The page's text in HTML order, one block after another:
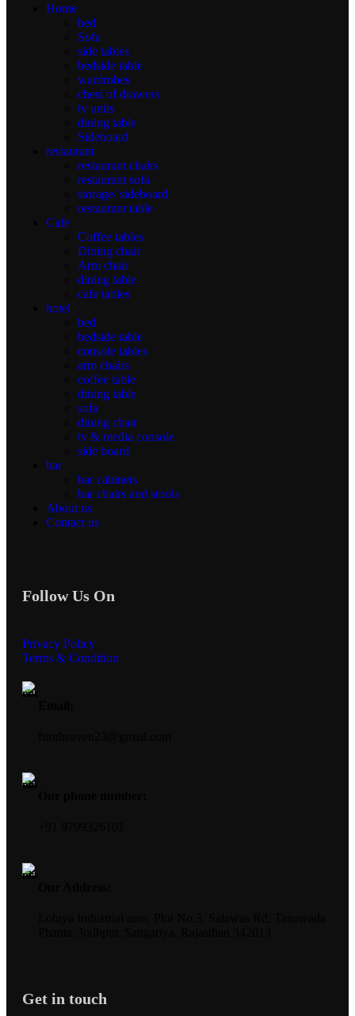
Home
bed
Sofa
side tables
bedside table
wardrobes
chest of drawers
tv units
dining table
Sideboard
restaurant
restaurant chairs
restaurant sofa
storage/ sideboard
restaurant table
Cafe
Coffee tables
Dining chair
Arm chair
dining table
cafe tables
hotel
bed
bedside table
console tables
arm chairs
coffee table
dining table
sofa
dining chair
tv & media console
side board
bar
bar cabinets
bar chairs and stools
About us
Contact us
Follow Us On
Privacy Policy
Terms & Condition
Get in touch